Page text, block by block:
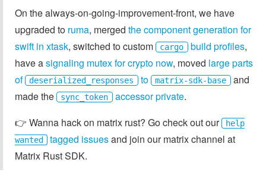
On the always-on-going-improvement-front, we have
upgraded to ruma, merged the component generation for
swift in xtask, switched to custom cargo build profiles,
have asignaling mutex for crypto now, moved large parts
of
deserialized_responses to matrix-sdk-base and
made the
sync_token accessor private.
👉️ Wanna hack on matrix rust? Go check out our
help
wanted
tagged issuesand join our matrix channel at
Matrix Rust SDK.